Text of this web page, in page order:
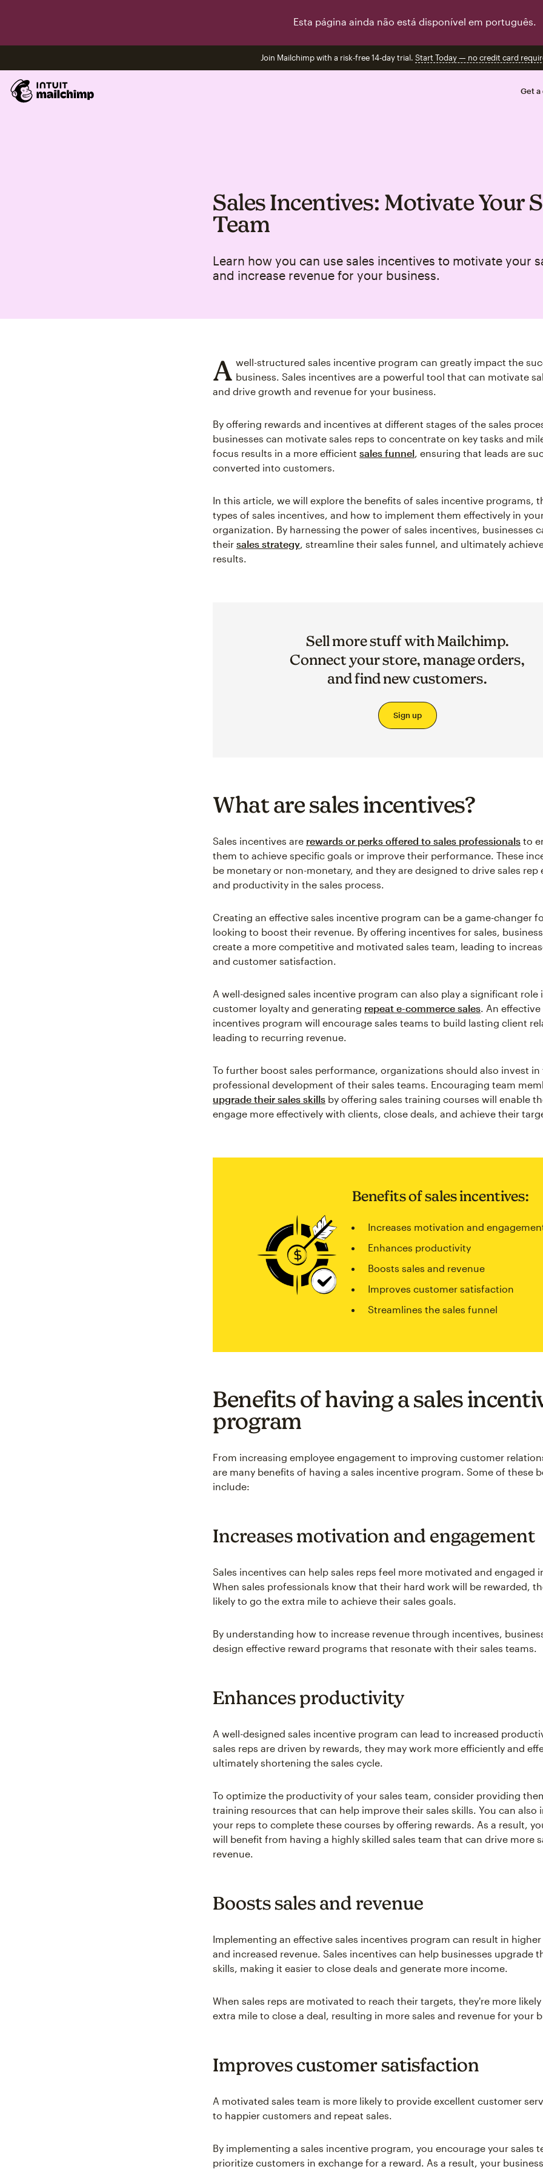
Esta página ainda não está disponível em português.
Join Mailchimp with a risk-free 14-day trial. Start Today — no credit card
Get a
Sales Incentives: Motivate Your
Team
Learn how you can use sales incentives to motivate your
and increase revenue for your business.
A well-structured sales incentive program can greatly impact the
business. Sales incentives are a powerful tool that can motivate
and drive growth and revenue for your business.
By offering rewards and incentives at different stages of the sales
businesses can motivate sales reps to concentrate on key tasks and
focus results in a more efficient sales funnel, ensuring that leads are
converted into customers.
In this article, we will explore the benefits of sales incentive programs,
types of sales incentives, and how to implement them effectively in
organization. By harnessing the power of sales incentives, businesses
their sales strategy, streamline their sales funnel, and ultimately
results.
Sell more stuff with Mailchimp.
Connect your store, manage orders,
and find new customers.
Sign up
What are sales incentives?
Sales incentives are rewards or perks offered to sales professionals to
them to achieve specific goals or improve their performance. These
be monetary or non-monetary, and they are designed to drive sales rep
and productivity in the sales process.
Creating an effective sales incentive program can be a game-changer
looking to boost their revenue. By offering incentives for sales,
create a more competitive and motivated sales team, leading to
and customer satisfaction.
A well-designed sales incentive program can also play a significant role
customer loyalty and generating repeat e-commerce sales. An effective
incentives program will encourage sales teams to build lasting client
leading to recurring revenue.
To further boost sales performance, organizations should also invest in
professional development of their sales teams. Encouraging team
upgrade their sales skills by offering sales training courses will enable
engage more effectively with clients, close deals, and achieve their
Benefits of sales incentives:
Increases motivation and
Enhances productivity
Boosts sales and revenue
Improves customer satisfaction
Streamlines the sales funnel
Benefits of having a sales
program
From increasing employee engagement to improving customer
are many benefits of having a sales incentive program. Some of these
include:
Increases motivation and engagement
Sales incentives can help sales reps feel more motivated and engaged
When sales professionals know that their hard work will be rewarded,
likely to go the extra mile to achieve their sales goals.
By understanding how to increase revenue through incentives,
design effective reward programs that resonate with their sales teams.
Enhances productivity
A well-designed sales incentive program can lead to increased
sales reps are driven by rewards, they may work more efficiently and
ultimately shortening the sales cycle.
To optimize the productivity of your sales team, consider providing
training resources that can help improve their sales skills. You can also
your reps to complete these courses by offering rewards. As a result,
will benefit from having a highly skilled sales team that can drive more
revenue.
Boosts sales and revenue
Implementing an effective sales incentives program can result in higher
and increased revenue. Sales incentives can help businesses upgrade
skills, making it easier to close deals and generate more income.
When sales reps are motivated to reach their targets, they're more
extra mile to close a deal, resulting in more sales and revenue for your
Improves customer satisfaction
A motivated sales team is more likely to provide excellent customer
to happier customers and repeat sales.
By implementing a sales incentive program, you encourage your sales
prioritize customers in exchange for a reward. As a result, your